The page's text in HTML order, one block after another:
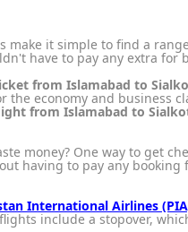
it simple to find a
have to pay any extra for
from Islamabad to
the economy and business
from Islamabad to
money? One way to get
having to pay any booking
International Airlines
include a stopover,